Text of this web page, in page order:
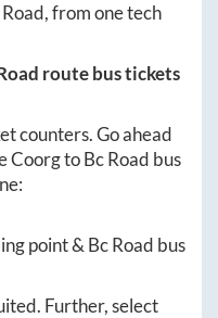
, from one tech
route bus tickets
counters. Go ahead
CoorgtoBc Road bus
point & Bc Road bus
Further, select